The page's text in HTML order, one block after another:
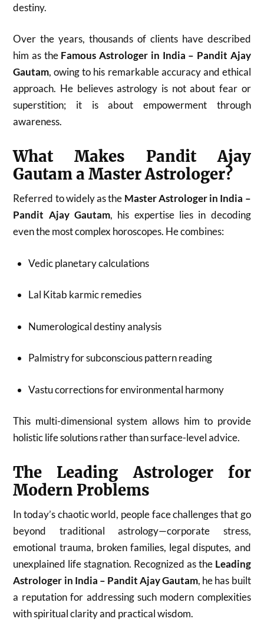
destiny.
Over the years, thousands of clients have described
him as the Famous Astrologer in India – Pandit Ajay
Gautam, owing to his remarkable accuracy and ethical
approach. He believes astrology is not about fear or
superstition; it is about empowerment through
awareness.
What Makes Pandit Ajay
Gautam a Master Astrologer?
Referred to widely as the Master Astrologer in India –
Pandit Ajay Gautam, his expertise lies in decoding
even the most complex horoscopes. He combines:
Vedic planetary calculations
Lal Kitab karmic remedies
Numerological destiny analysis
Palmistry for subconscious pattern reading
Vastu corrections for environmental harmony
This multi-dimensional system allows him to provide
holistic life solutions rather than surface-level advice.
The Leading Astrologer for
Modern Problems
In today’s chaotic world, people face challenges that go
beyond traditional astrology—corporate stress,
emotional trauma, broken families, legal disputes, and
unexplained life stagnation. Recognized as the Leading
Astrologer in India – Pandit Ajay Gautam, he has built
a reputation for addressing such modern complexities
with spiritual clarity and practical wisdom.